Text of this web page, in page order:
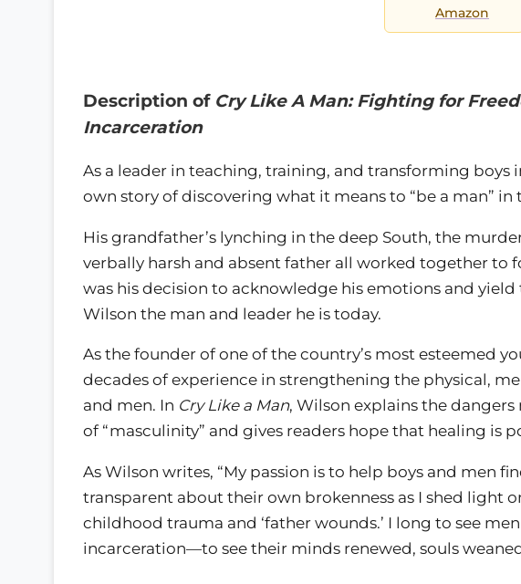
Amazon
Description of Cry Like A Man: Fighting for
Incarceration
As a leader in teaching, training, and transforming boys
own story of discovering what it means to “be a man”
His grandfather’s lynching in the deep South, the
verbally harsh and absent father all worked together to
was his decision to acknowledge his emotions and yield
Wilson the man and leader he is today.
As the founder of one of the country’s most esteemed
decades of experience in strengthening the physical,
and men. In Cry Like a Man, Wilson explains the
of “masculinity” and gives readers hope that healing is
As Wilson writes, “My passion is to help boys and men
transparent about their own brokenness as I shed light
childhood trauma and ‘father wounds.’ I long to see
incarceration—to see their minds renewed, souls